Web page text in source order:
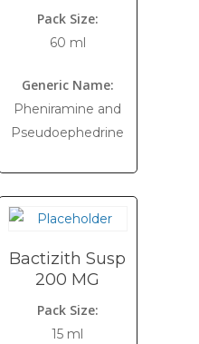
Pack Size:
60 ml
Generic Name:
Pheniramine and
Pseudoephedrine
Bactizith Susp
200 MG
Pack Size:
15 ml